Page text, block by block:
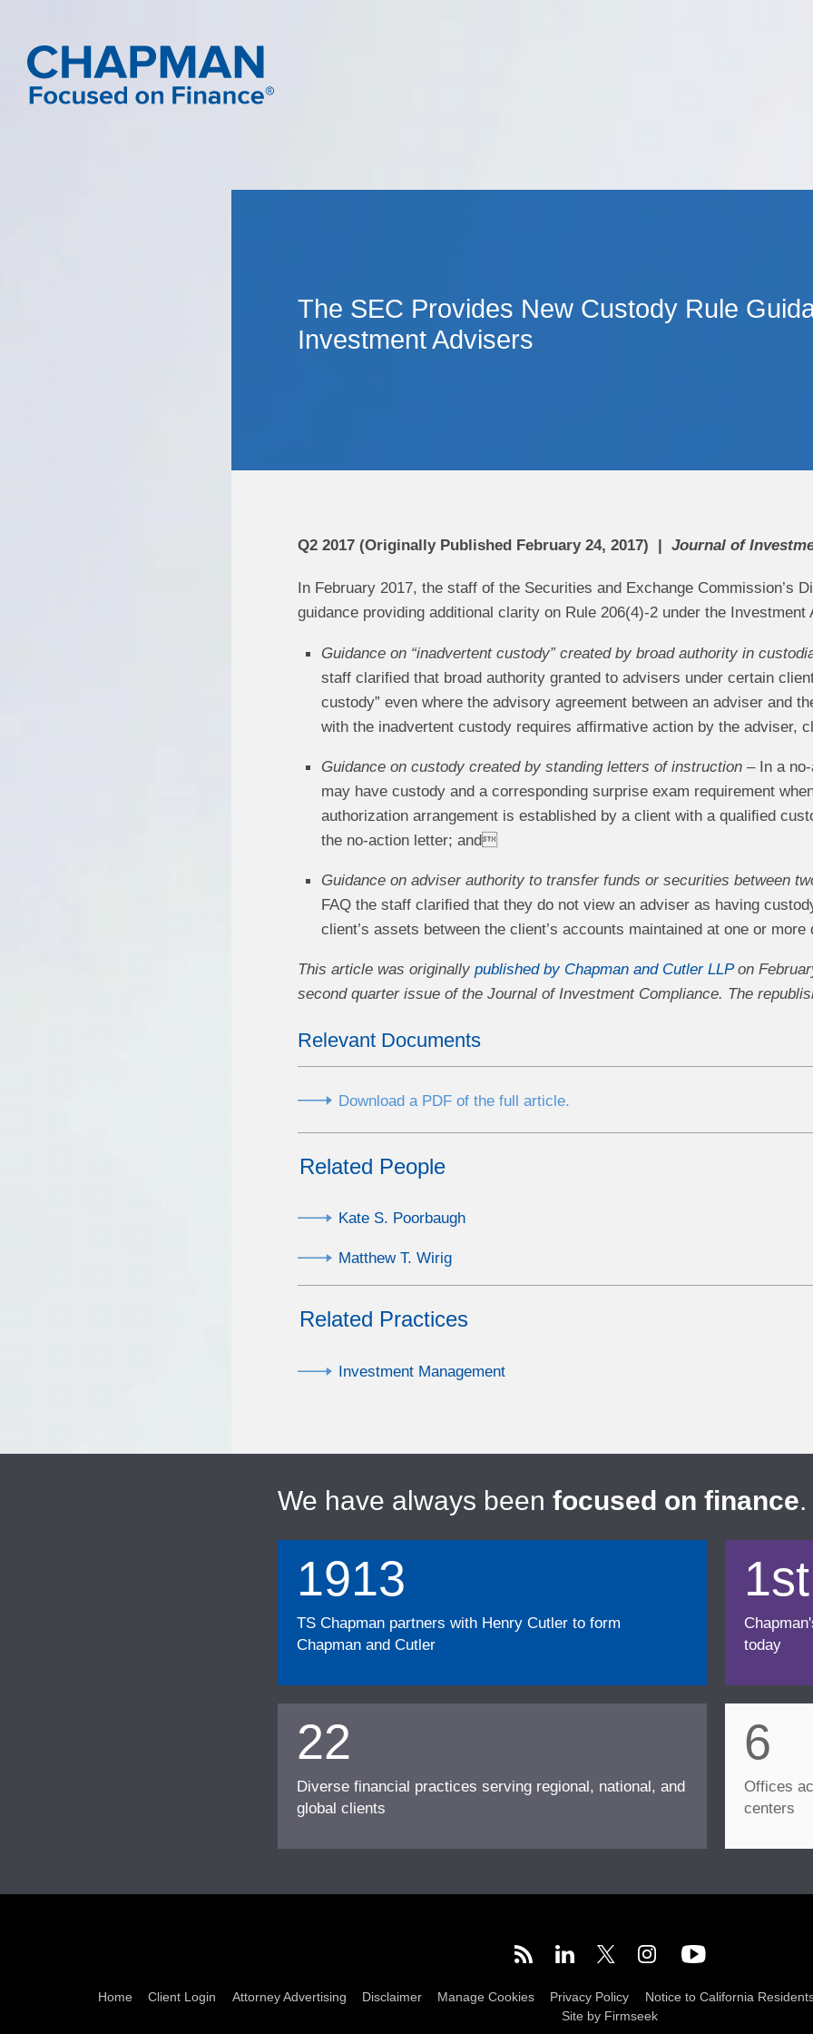
The SEC Provides New Custody Rule
Investment Advisers
Q2 2017 (Originally Published February 24, 2017) Journal of
In February 2017, the staff of the Securities and Exchange Commission’s
guidance providing additional clarity on Rule 206(4)-2 under the Investment
Guidance on “inadvertent custody” created by broad authority in
staff clariﬁed that broad authority granted to advisers under certain
custody” even where the advisory agreement between an adviser and
with the inadvertent custody requires afﬁrmative action by the adviser,
Guidance on custody created by standing letters of instruction– In a no-
may have custody and a corresponding surprise exam requirement
authorization arrangement is established by a client with a qualiﬁed
the no-action letter; and
Guidance on adviser authority to transfer funds or securities between
FAQ the staff clariﬁed that they do not view an adviser as having
client’s assets between the client’s accounts maintained at one or
This article was originally published by Chapman and Cutler LLPon
second quarter issue of the Journal of Investment Compliance. The
Relevant Documents
Download a PDF of the full article.
Related People
Kate S. Poorbaugh
Matthew T. Wirig
Related Practices
Investment Management
We have always been focused on finance.
1913
TS Chapman partners with Henry Cutler to form
Chapman and Cutler
1st
today
22
Diverse financial practices serving regional, national, and
global clients
6
Offices
centers
Home Client Login Attorney Advertising Disclaimer Manage Cookies Privacy Policy Notice to California
Site by Firmseek